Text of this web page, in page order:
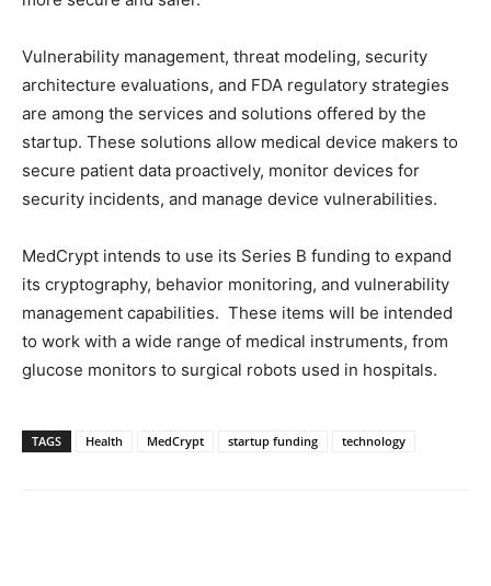
Vulnerability management, threat modeling, security
architecture evaluations, and FDA regulatory strategies
are among the services and solutions offered by the
startup. These solutions allow medical device makers to
secure patient data proactively, monitor devices for
security incidents, and manage device vulnerabilities.
MedCrypt intends to use its Series B funding to expand
its cryptography, behavior monitoring, and vulnerability
management capabilities. These items will be intended
to work with a wide range of medical instruments, from
glucose monitors to surgical robots used in hospitals.
TAGS Health MedCrypt startup funding technology